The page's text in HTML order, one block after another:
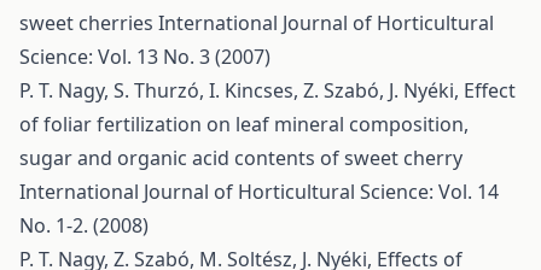
sweet cherries International Journal of Horticultural
Science: Vol. 13 No. 3 (2007)
P. T. Nagy, S. Thurzó, I. Kincses, Z. Szabó, J. Nyéki, Effect
of foliar fertilization on leaf mineral composition,
sugar and organic acid contents of sweet cherry
International Journal of Horticultural Science: Vol. 14
No. 1-2. (2008)
P. T. Nagy, Z. Szabó, M. Soltész, J. Nyéki, Effects of